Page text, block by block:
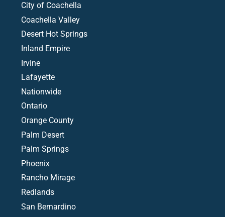
City of Coachella
Coachella Valley
Desert Hot Springs
Inland Empire
Irvine
Lafayette
Nationwide
Ontario
Orange County
Palm Desert
Palm Springs
Phoenix
Rancho Mirage
Redlands
San Bernardino